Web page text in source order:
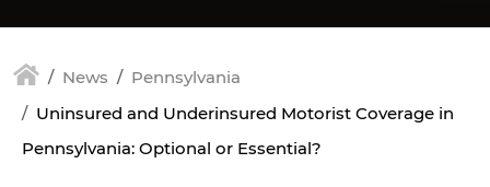
News
Pennsylvania
Uninsured and Underinsured Motorist Coverage in
Pennsylvania: Optional or Essential?